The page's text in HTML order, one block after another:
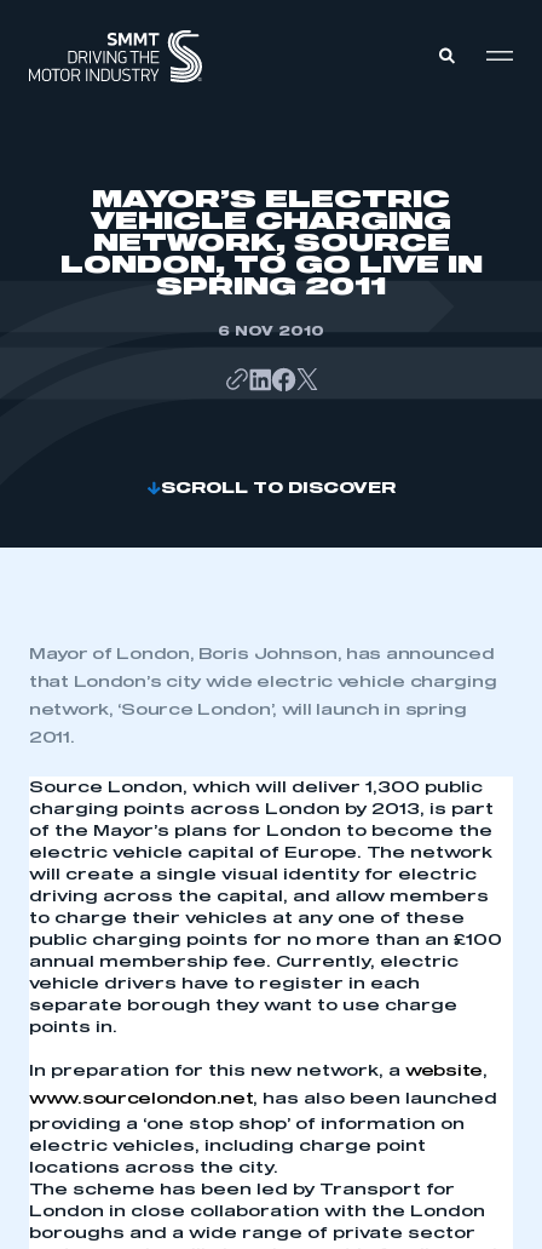
ABOUT
MEMBERSHIP
INTELLIGENCE
MAYOR’S ELECTRIC
VEHICLE CHARGING
NETWORK, SOURCE
LONDON, TO GO LIVE IN
SPRING 2011
6 NOV 2010
SCROLL TO DISCOVER
Mayor of London, Boris Johnson, has announced
that London’s city wide electric vehicle charging
network, ‘Source London’, will launch in spring
2011.
Source London, which will deliver 1,300 public
charging points across London by 2013, is part
of the Mayor’s plans for London to become the
electric vehicle capital of Europe. The network
will create a single visual identity for electric
driving across the capital, and allow members
to charge their vehicles at any one of these
public charging points for no more than an £100
annual membership fee. Currently, electric
vehicle drivers have to register in each
separate borough they want to use charge
points in.
In preparation for this new network, a website,
www.sourcelondon.net, has also been launched
providing a ‘one stop shop’ of information on
electric vehicles, including charge point
locations across the city.
The scheme has been led by Transport for
London in close collaboration with the London
boroughs and a wide range of private sector